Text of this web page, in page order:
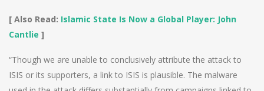
[ Also Read: Islamic State Is Now a Global Player: John
Cantlie ]
“Though we are unable to conclusively attribute the attack to
ISIS or its supporters, a link to ISIS is plausible. The malware